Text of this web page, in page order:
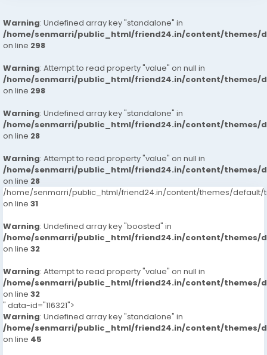
Warning: Undefined array key "standalone" in
/home/senmarri/public_html/friend24.in/content/themes/
on line 298
Warning: Attempt to read property "value" on null in
/home/senmarri/public_html/friend24.in/content/themes/
on line 298
Warning: Undefined array key "standalone" in
/home/senmarri/public_html/friend24.in/content/themes/
on line 28
Warning: Attempt to read property "value" on null in
/home/senmarri/public_html/friend24.in/content/themes/
on line 28
/home/senmarri/public_html/friend24.in/content/themes/default/
on line 31
Warning: Undefined array key "boosted" in
/home/senmarri/public_html/friend24.in/content/themes/
on line 32
Warning: Attempt to read property "value" on null in
/home/senmarri/public_html/friend24.in/content/themes/
on line 32
" data-id="116321">
Warning: Undefined array key "standalone" in
/home/senmarri/public_html/friend24.in/content/themes/
on line 45